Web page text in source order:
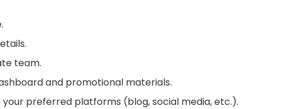
team.
and promotional materials.
preferred platforms (blog, social media, etc.).